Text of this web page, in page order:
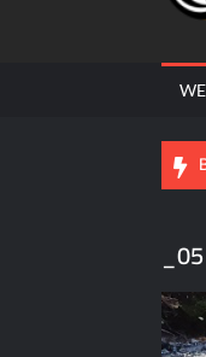
Raceway Season
_05